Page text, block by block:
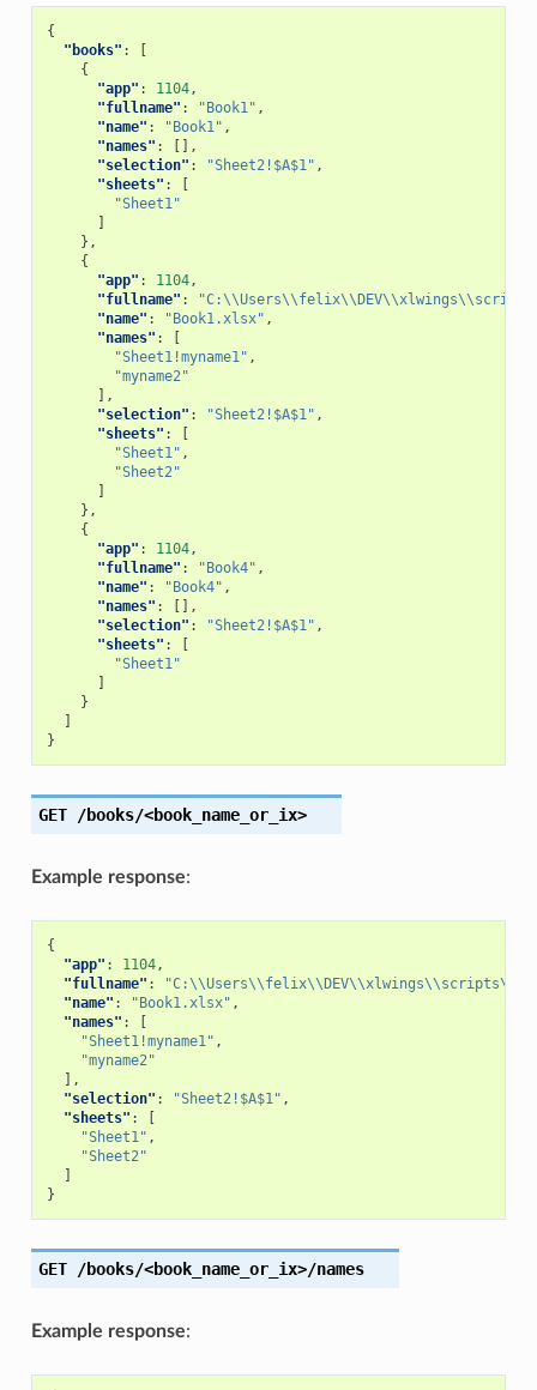
{
"books" :
{
"app" : 1104,
"fullname" : "Book1" ,
"name" : "Book1" ,
"names" :
[],
"selection" : "Sheet2!$A$1" ,
"sheets" :
"Sheet1"
},
{
"app" : 1104,
"fullname" :
"name" : "Book1.xlsx" ,
"names" :
"Sheet1!myname1" ,
"myname2"
],
"selection" : "Sheet2!$A$1" ,
"sheets" :
"Sheet1" ,
"Sheet2"
},
{
"app" : 1104,
"fullname" : "Book4" ,
"name" : "Book4" ,
"names" :
[],
"selection" : "Sheet2!$A$1" ,
"sheets" :
"Sheet1"
}
}
GET /books/<book_name_or_ix>
Example response:
{
"app" : 1104,
"fullname" :
"name" : "Book1.xlsx" ,
"names" :
"Sheet1!myname1" ,
"myname2"
],
"selection" : "Sheet2!$A$1" ,
"sheets" :
"Sheet1" ,
"Sheet2"
}
GET /books/<book_name_or_ix>/names
Example response: